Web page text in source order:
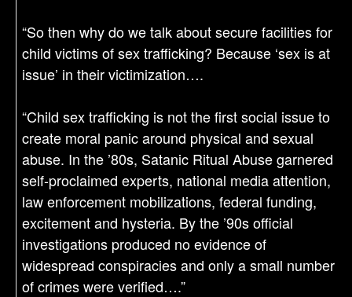
“So then why do we talk about secure facilities for
child victims of sex trafficking? Because ‘sex is at
issue’ in their victimization….
“Child sex trafficking is not the first social issue to
create moral panic around physical and sexual
abuse. In the ’80s, Satanic Ritual Abuse garnered
self-proclaimed experts, national media attention,
law enforcement mobilizations, federal funding,
excitement and hysteria. By the ’90s official
investigations produced no evidence of
widespread conspiracies and only a small number
of crimes were verified….”